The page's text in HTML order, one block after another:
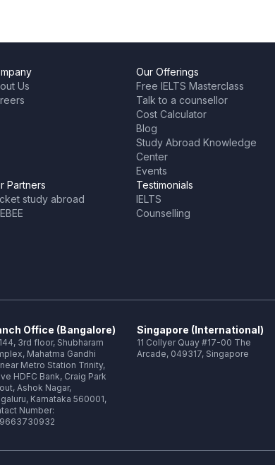
Us
Our Offerings
Free IELTS Masterclass
Talk to a counsellor
Cost Calculator
Blog
Study Abroad Knowledge
Center
Events
Partners
study abroad
Testimonials
IELTS
Counselling
Office (Bangalore)
3rd floor, Shubharam
Mahatma Gandhi
Metro Station Trinity,
HDFC Bank, Craig Park
Ashok Nagar,
Karnataka 560001,
Number:
Singapore (International)
11 Collyer Quay #17-00 The
Arcade, 049317, Singapore